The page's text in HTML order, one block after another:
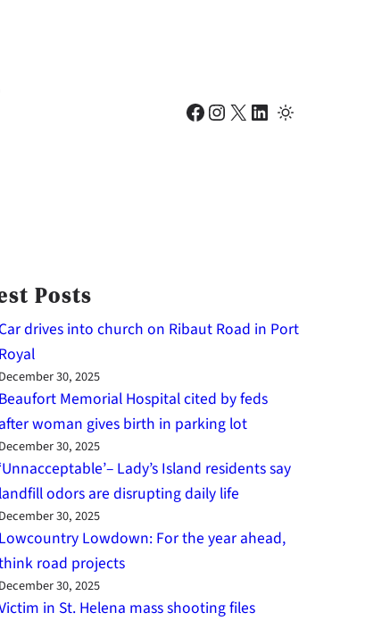
Facebook Instagram X LinkedIn
Posts
Car drives into church on Ribaut Road in Port
Royal
December 30, 2025
Beaufort Memorial Hospital cited by feds
after woman gives birth in parking lot
December 30, 2025
‘Unnacceptable’– Lady’s Island residents say
landfill odors are disrupting daily life
December 30, 2025
Lowcountry Lowdown: For the year ahead,
road projects
December 30, 2025
in St. Helena mass shooting files